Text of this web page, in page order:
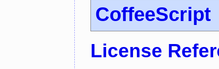
CoffeeScript
License